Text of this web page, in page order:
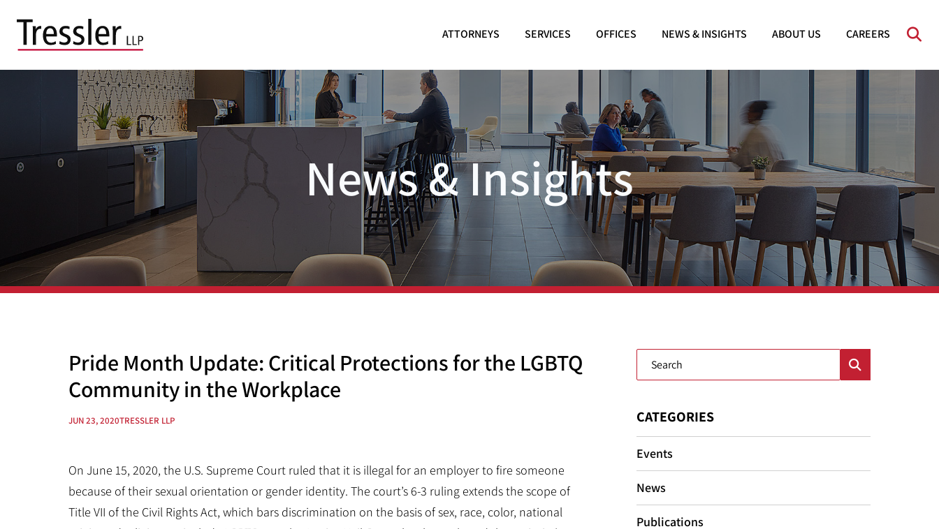
ATTORNEYS SERVICES OFFICES NEWS & INSIGHTS ABOUT US CAREERS
News & Insights
Pride Month Update: Critical Protections for the LGBTQ
Community in the Workplace
JUN 23, 2020TRESSLER LLP
On June 15, 2020, the U.S. Supreme Court ruled that it is illegal for an employer to fire someone
because of their sexual orientation or gender identity. The court’s 6-3 ruling extends the scope of
Title VII of the Civil Rights Act, which bars discrimination on the basis of sex, race, color, national
Blog Search
CATEGORIES
Events
News
Publications